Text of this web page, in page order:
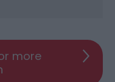
more